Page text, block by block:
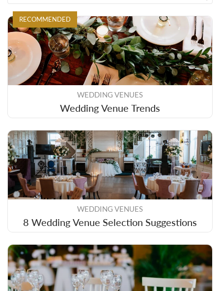
RECOMMENDED
WEDDING VENUES
Wedding Venue Trends
WEDDING VENUES
8 Wedding Venue Selection Suggestions